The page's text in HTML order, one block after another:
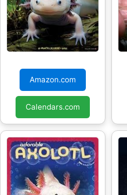
Calendar
Amazon.com
Calendars.com